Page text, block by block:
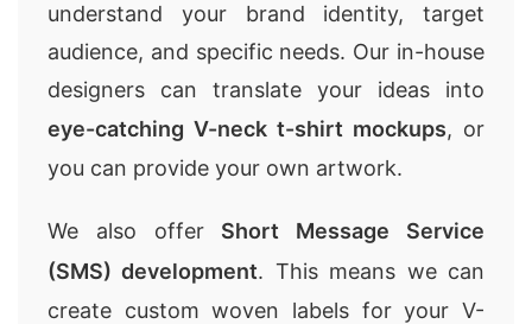
understand your brand identity, target
audience, and specific needs. Our in-house
designers can translate your ideas into
eye-catching V-neck t-shirt mockups, or
you can provide your own artwork.
We also offer Short Message Service
(SMS) development. This means we can
create custom woven labels for your V-